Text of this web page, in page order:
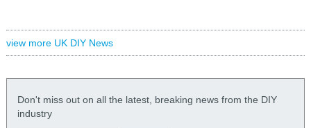
view more UK DIY News
Don't miss out on all the latest, breaking news from the DIY
industry